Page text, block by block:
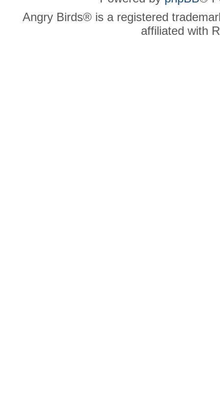
Angry Birds® is a registered
affiliated with